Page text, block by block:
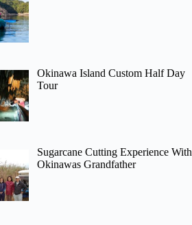
Okinawa Island Custom Half Day
Tour
Sugarcane Cutting Experience With
Okinawas Grandfather